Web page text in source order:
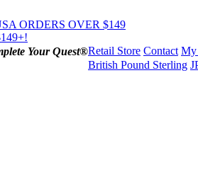
ORDERS OVER $149
Your Quest®Retail Store Contact My
British Pound Sterling